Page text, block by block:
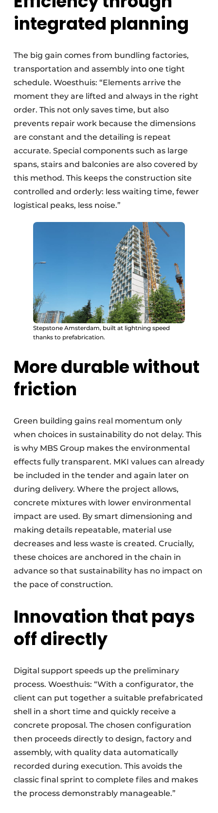
integrated planning
The big gain comes from bundling factories,
transportation and assembly into one tight
schedule. Woesthuis: “Elements arrive the
moment they are lifted and always in the right
order. This not only saves time, but also
prevents repair work because the dimensions
are constant and the detailing is repeat
accurate. Special components such as large
spans, stairs and balconies are also covered by
this method. This keeps the construction site
controlled and orderly: less waiting time, fewer
logistical peaks, less noise.”
Stepstone Amsterdam, built at lightning speed
thanks to prefabrication.
More durable without
friction
Green building gains real momentum only
when choices in sustainability do not delay. This
is why MBS Group makes the environmental
effects fully transparent. MKI values can already
be included in the tender and again later on
during delivery. Where the project allows,
concrete mixtures with lower environmental
impact are used. By smart dimensioning and
making details repeatable, material use
decreases and less waste is created. Crucially,
these choices are anchored in the chain in
advance so that sustainability has no impact on
the pace of construction.
Innovation that pays
off directly
Digital support speeds up the preliminary
process. Woesthuis: “With a configurator, the
client can put together a suitable prefabricated
shell in a short time and quickly receive a
concrete proposal. The chosen configuration
then proceeds directly to design, factory and
assembly, with quality data automatically
recorded during execution. This avoids the
classic final sprint to complete files and makes
the process demonstrably manageable.”